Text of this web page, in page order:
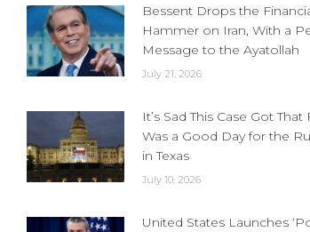
Bessent Drops the
Hammer on Iran, With a
Message to the Ayatollah
July 21, 2026
It’s Sad This Case Got That
Was a Good Day for the
in Texas
July 10, 2026
United States Launches